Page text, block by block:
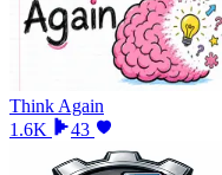
Think Again
1.6K
43